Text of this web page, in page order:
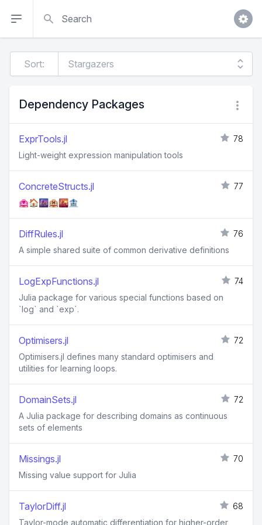
Sort:
Dependency Packages
ExprTools.jl
78
Light-weight expression manipulation tools
ConcreteStructs.jl
77
🏩🏠🌆🏨🌇🏦
DiffRules.jl
76
A simple shared suite of common derivative definitions
LogExpFunctions.jl
74
Julia package for various special functions based on
`log` and `exp`.
Optimisers.jl
72
Optimisers.jl defines many standard optimisers and
utilities for learning loops.
DomainSets.jl
72
A Julia package for describing domains as continuous
sets of elements
Missings.jl
70
Missing value support for Julia
TaylorDiff.jl
68
Taylor-mode automatic differentiation for higher-order